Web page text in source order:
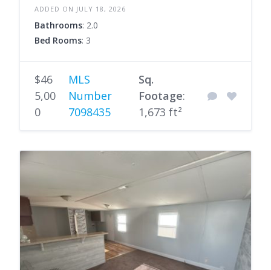
ADDED ON JULY 18, 2026
Bathrooms: 2.0
Bed Rooms: 3
$46
5,00
0
MLS
Number
7098435
Sq.
Footage:
1,673 ft²